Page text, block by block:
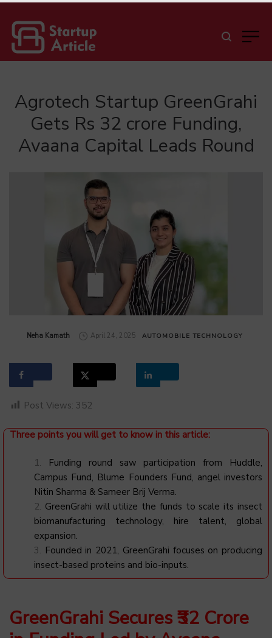
Agrotech Startup GreenGrahi
Gets Rs 32 crore Funding,
Avaana Capital Leads Round
by
Neha Kamath April 24, 2025 AUTOMOBILE TECHNOLOGY
Post Views: 352
Three points you will get to know in this article:
Funding round saw participation from Huddle,
Campus Fund, Blume Founders Fund, angel investors
Nitin Sharma & Sameer Brij Verma.
GreenGrahi will utilize the funds to scale its insect
biomanufacturing technology, hire talent, global
expansion.
Founded in 2021, GreenGrahi focuses on producing
insect-based proteins and bio-inputs.
GreenGrahi Secures ₹32 Crore